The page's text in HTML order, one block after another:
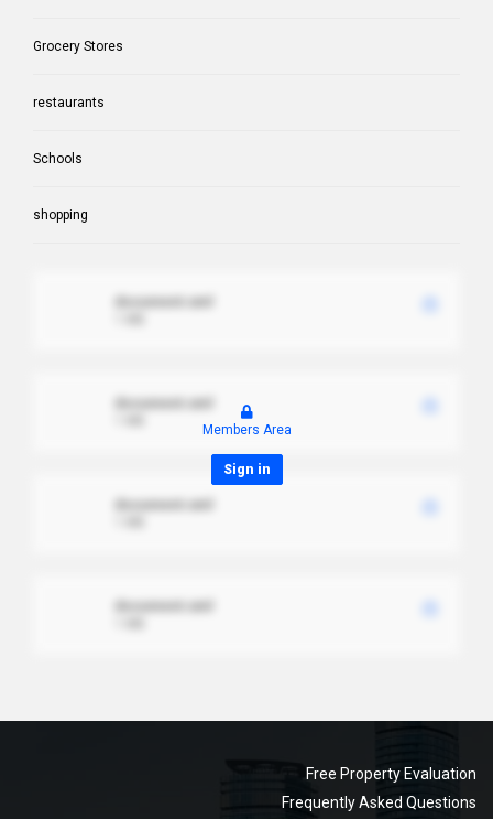
Grocery Stores
restaurants
Schools
shopping
Members Area
Sign in
Free Property Evaluation
Frequently Asked Questions